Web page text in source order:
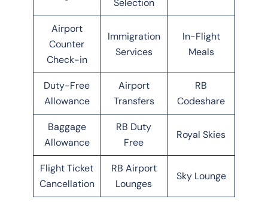
Selection
Airport
Counter
Check-in
Immigration
Services
In-Flight
Meals
Duty-Free
Allowance
Airport
Transfers
RB
Codeshare
Baggage
Allowance
RB Duty
Free
Royal Skies
Flight Ticket
Cancellation
RB Airport
Lounges
Sky Lounge